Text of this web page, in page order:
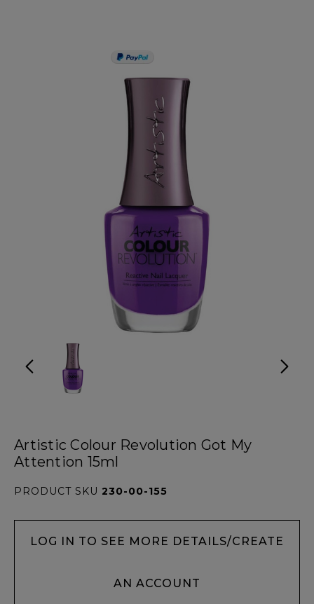
Artistic Colour Revolution Got My
Attention 15ml
PRODUCT SKU 230-00-155
LOG IN TO SEE MORE DETAILS/CREATE
AN ACCOUNT